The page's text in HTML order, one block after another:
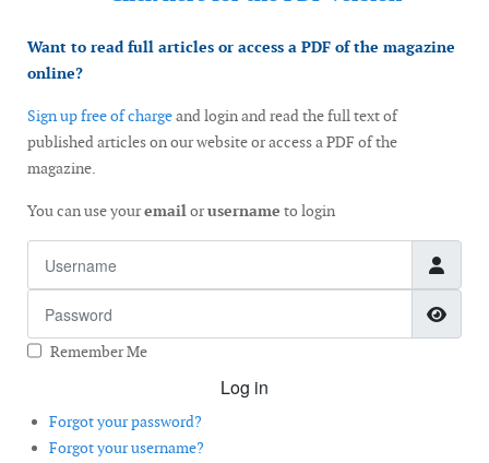
Want to read full articles or access a PDF of the magazine
online?
Sign up free of chargeand login and read the full text of
published articles on our website or access a PDF of the
magazine.
You can use youremailorusername to login
Remember Me
Log in
Forgot your password?
Forgot your username?